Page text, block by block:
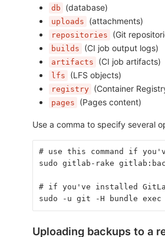
db (database)
uploads (attachments)
repositories (Git
builds (CI job output logs)
artifacts (CI job artifacts)
lfs (LFS objects)
registry (Container
pages (Pages content)
Use a comma to specify several
# use this command if
sudo gitlab-rake
# if you've installed
sudo -u git -H bundle exec
Uploading backups to a